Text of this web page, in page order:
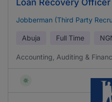
Loan Recovery Officer
Jobberman (Third Party
Abuja Full Time
Accounting, Auditing &